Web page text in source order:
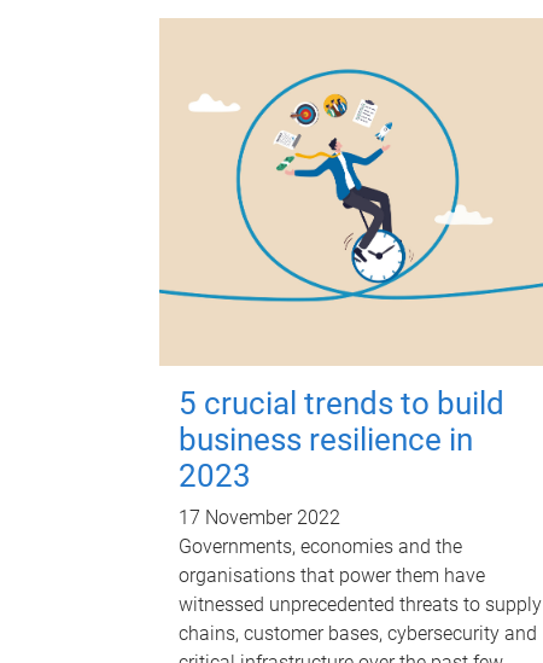
5 crucial trends to build
business resilience in
2023
17 November 2022
Governments, economies and the
organisations that power them have
witnessed unprecedented threats to supply
chains, customer bases, cybersecurity and